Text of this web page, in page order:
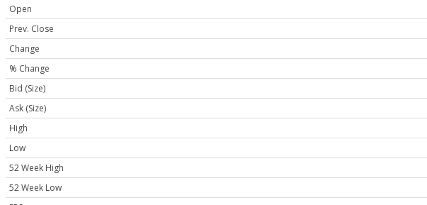
Open
Prev. Close
Change
% Change
Bid (Size)
Ask (Size)
High
Low
52 Week High
52 Week Low